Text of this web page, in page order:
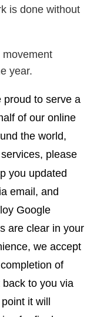
is done without
movement
year.
proud to serve a
of our online
the world,
please
you updated
email, and
Google
are clear in your
we accept
of
back to you via
it will